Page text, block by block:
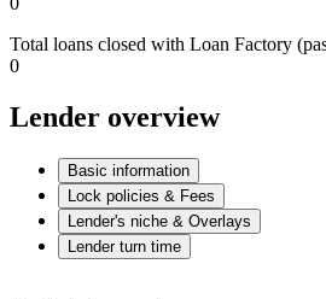
Total loans closed with Loan Factory
0
Lender overview
Basic information
Lock policies & Fees
Lender's niche & Overlays
Lender turn time